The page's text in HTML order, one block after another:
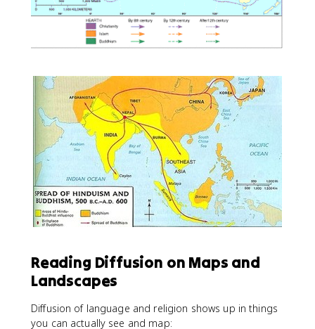
Reading Diffusion on Maps and
Landscapes
Diffusion of language and religion shows up in things
you can actually see and map: